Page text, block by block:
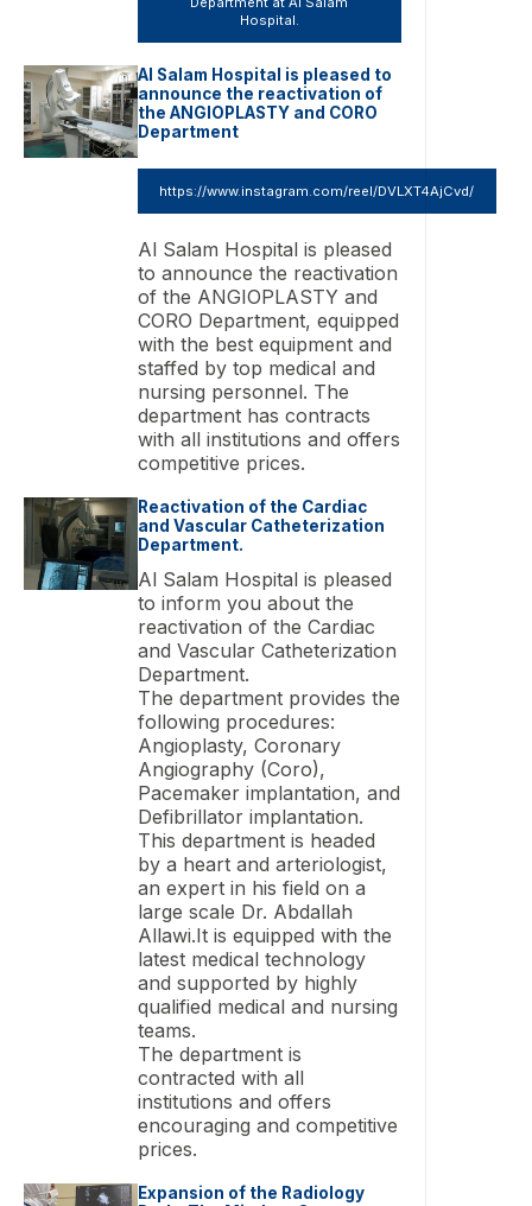
Hospital.
Al Salam Hospital is pleased to
announce the reactivation of
the ANGIOPLASTY and CORO
Department
https://www.instagram.com/reel/DVLXT4AjCvd/
Al Salam Hospital is pleased
to announce the reactivation
of the ANGIOPLASTY and
CORO Department, equipped
with the best equipment and
staffed by top medical and
nursing personnel. The
department has contracts
with all institutions and offers
competitive prices.
Reactivation of the Cardiac
and Vascular Catheterization
Department.
Al Salam Hospital is pleased
to inform you about the
reactivation of the Cardiac
and Vascular Catheterization
Department.
The department provides the
following procedures:
Angioplasty, Coronary
Angiography (Coro),
Pacemaker implantation, and
Defibrillator implantation.
This department is headed
by a heart and arteriologist,
an expert in his field on a
large scale Dr. Abdallah
Allawi.It is equipped with the
latest medical technology
and supported by highly
qualified medical and nursing
teams.
The department is
contracted with all
institutions and offers
encouraging and competitive
prices.
Expansion of the Radiology